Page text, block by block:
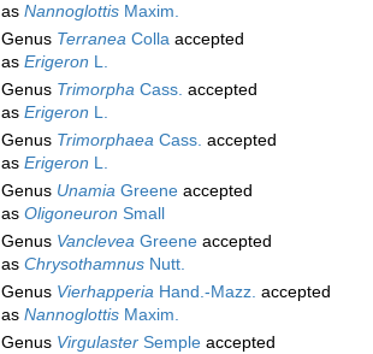
as Nannoglottis Maxim.
Genus Terranea Colla accepted
as Erigeron L.
Genus Trimorpha Cass. accepted
as Erigeron L.
Genus Trimorphaea Cass. accepted
as Erigeron L.
Genus Unamia Greene accepted
as Oligoneuron Small
Genus Vanclevea Greene accepted
as Chrysothamnus Nutt.
Genus Vierhapperia Hand.-Mazz. accepted
as Nannoglottis Maxim.
Genus Virgulaster Semple accepted